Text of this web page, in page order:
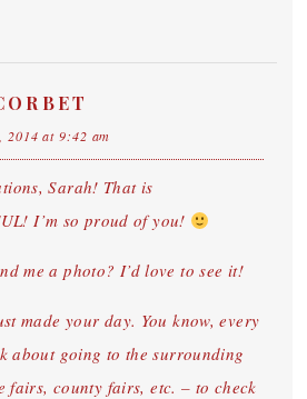
2014 at 9:42 am
Sarah! That is
I’m so proud of you!
me a photo? I’d love to see it!
made your day. You know, every
about going to the surrounding
fairs, county fairs, etc. – to check